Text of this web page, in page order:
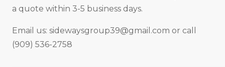
a quote within 3-5 business days.
Email us: sidewaysgroup39@gmail.com or call
(909) 536-2758